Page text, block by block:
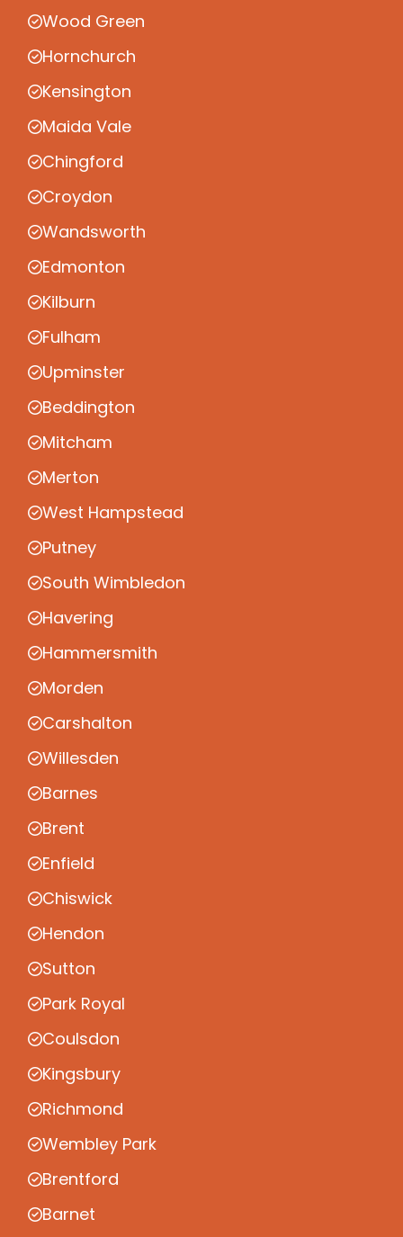
Wood Green
Hornchurch
Kensington
Maida Vale
Chingford
Croydon
Wandsworth
Edmonton
Kilburn
Fulham
Upminster
Beddington
Mitcham
Merton
West Hampstead
Putney
South Wimbledon
Havering
Hammersmith
Morden
Carshalton
Willesden
Barnes
Brent
Enfield
Chiswick
Hendon
Sutton
Park Royal
Coulsdon
Kingsbury
Richmond
Wembley Park
Brentford
Barnet